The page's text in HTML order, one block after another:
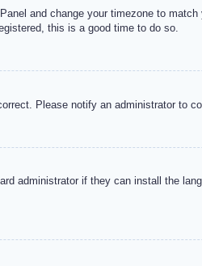
and change your timezone to match
this is a good time to do so.
Please notify an administrator to
administrator if they can install the